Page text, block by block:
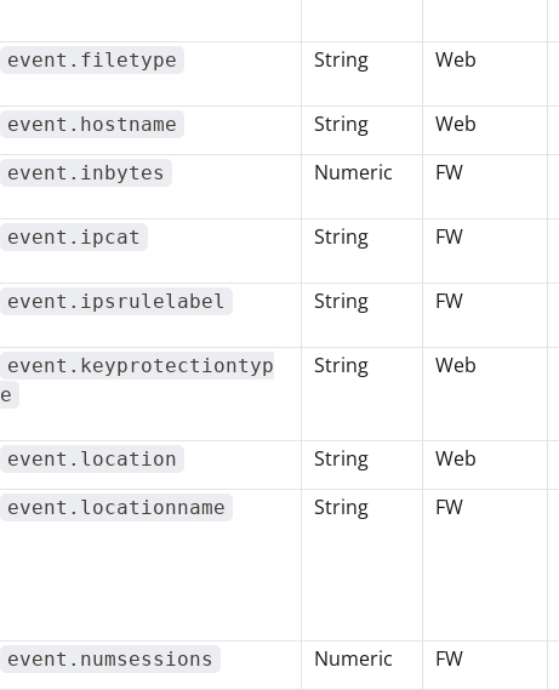
event.filetype String Web
event.hostname String Web
event.inbytes Numeric FW
event.ipcat String FW
event.ipsrulelabel String FW
event.keyprotectiontyp
e
String Web
event.location String Web
event.locationname String FW
event.numsessions Numeric FW